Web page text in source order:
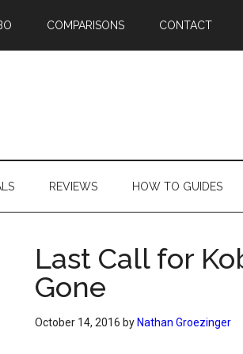
COMPARISONS CONTACT
REVIEWS HOW TO GUIDES
Last Call for
Gone
October 14, 2016 by Nathan Groezinger